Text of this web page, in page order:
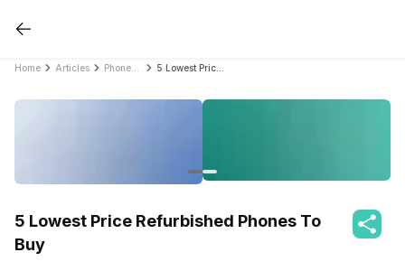
Home Articles
5 Lowest Price Refurbished Phones To
Buy